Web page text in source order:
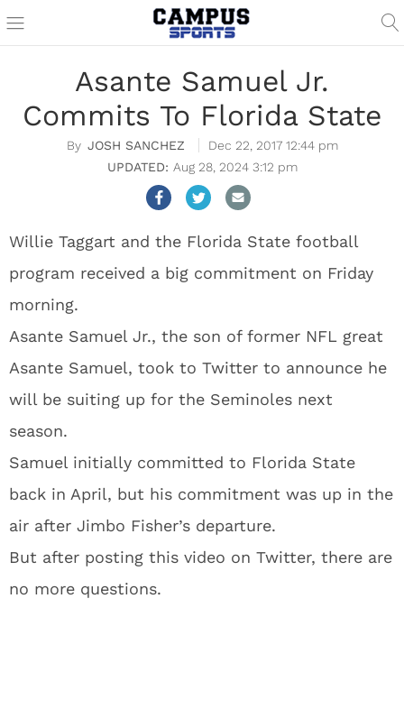
Asante Samuel Jr.
Commits To Florida State
JOSH SANCHEZ
Dec 22, 2017 12:44 pm
Aug 28, 2024 3:12 pm
Willie Taggart and the Florida State football
program received a big commitment on Friday
morning.
Asante Samuel Jr., the son of former NFL great
Asante Samuel, took to Twitter to announce he
will be suiting up for the Seminoles next
season.
Samuel initially committed to Florida State
back in April, but his commitment was up in the
air after Jimbo Fisher’s departure.
But after posting this video on Twitter, there are
no more questions.